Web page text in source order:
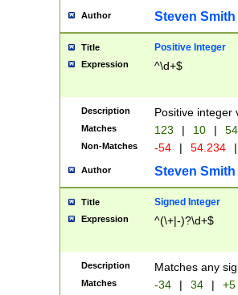
Author Steven Smith
Title Positive Integer
Expression ^\d+$
Description Positive integer
Matches 123 | 10 | 54
Non-Matches -54 | 54.234 |
Author Steven Smith
Title Signed Integer
Expression ^(\+|-)?\d+$
Description Matches any
Matches -34 | 34 | +5